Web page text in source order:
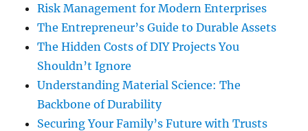
Risk Management for Modern Enterprises
The Entrepreneur’s Guide to Durable Assets
The Hidden Costs of DIY Projects You
Shouldn’t Ignore
Understanding Material Science: The
Backbone of Durability
Securing Your Family’s Future with Trusts